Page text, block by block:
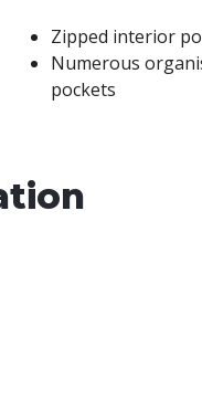
Zipped interior
Numerous
pockets